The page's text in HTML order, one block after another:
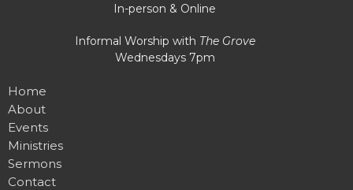
In-person & Online
Informal Worship with The Grove
Wednesdays 7pm
Home
About
Events
Ministries
Sermons
Contact